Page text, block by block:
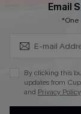
© 2026 Cupshe
See ourterms of use
Email
*One
By clicking this
updates from
and Privacy Policy